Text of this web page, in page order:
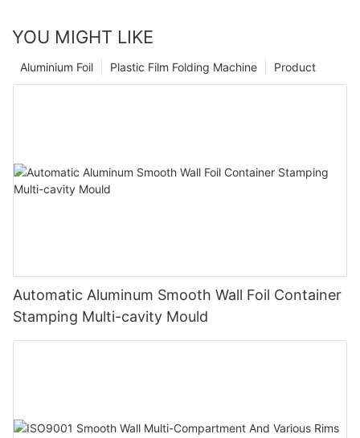
YOU MIGHT LIKE
Product
Plastic Film Folding Machine
Aluminium Foil
Automatic Aluminum Smooth Wall Foil Container
Stamping Multi-cavity Mould